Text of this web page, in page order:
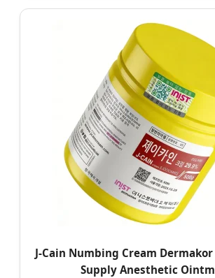
J-Cain Numbing Cream
Supply Anesthetic